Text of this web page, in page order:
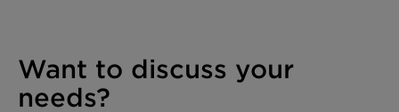
Want to discuss your
needs?